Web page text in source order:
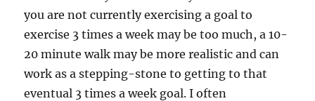
you are not currently exercising a goal to
exercise 3 times a week may be too much, a 10-
20 minute walk may be more realistic and can
work as a stepping-stone to getting to that
eventual 3 times a week goal. I often